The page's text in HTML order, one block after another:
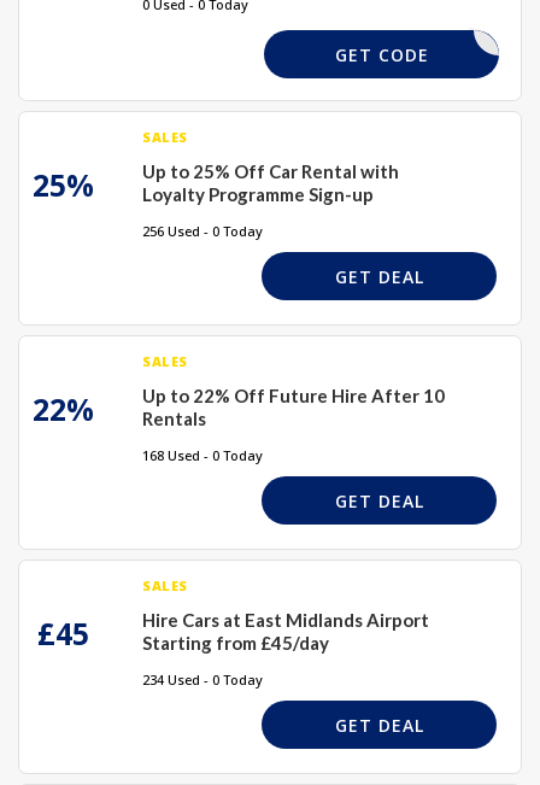
0 Used - 0 Today
SUMMER15
GET CODE
25%
SALES
Up to 25% Off Car Rental with
Loyalty Programme Sign-up
256 Used - 0 Today
GET DEAL
22%
SALES
Up to 22% Off Future Hire After 10
Rentals
168 Used - 0 Today
GET DEAL
£45
SALES
Hire Cars at East Midlands Airport
Starting from £45/day
234 Used - 0 Today
GET DEAL